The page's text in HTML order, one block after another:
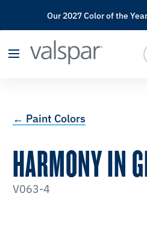
has been added
Our 2027 Color of the
← Paint Colors
HARMONY IN
V063-4